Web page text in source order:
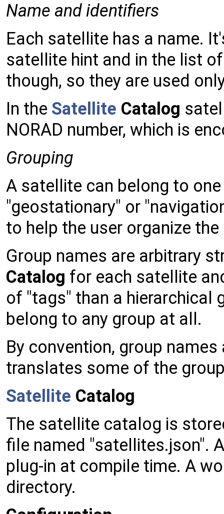
Name and identifiers
Each satellite has a name.
satellite hint and in the list
though, so they are used
In the Satellite Catalog
NORAD number, which is
Grouping
A satellite can belong to
"geostationary" or
to help the user organize
Group names are arbitrary
Catalog for each satellite
of "tags" than a hierarchical
belong to any group at all.
By convention, group
translates some of the
Satellite Catalog
The satellite catalog is
file named "satellites.json".
plug-in at compile time. A
directory.